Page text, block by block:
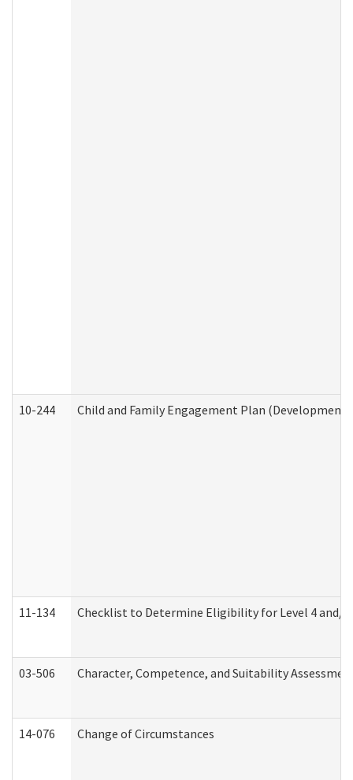
10-244 Child and Family Engagement Plan
11-134 Checklist to Determine Eligibility for Level 4 and/
03-506 Character, Competence, and Suitability
14-076 Change of Circumstances